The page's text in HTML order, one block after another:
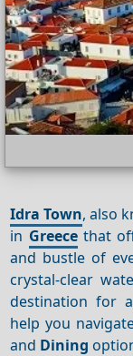
Idra Town, also
in Greecethat
and bustle of
crystal-clear
destination for
help you
and Dining